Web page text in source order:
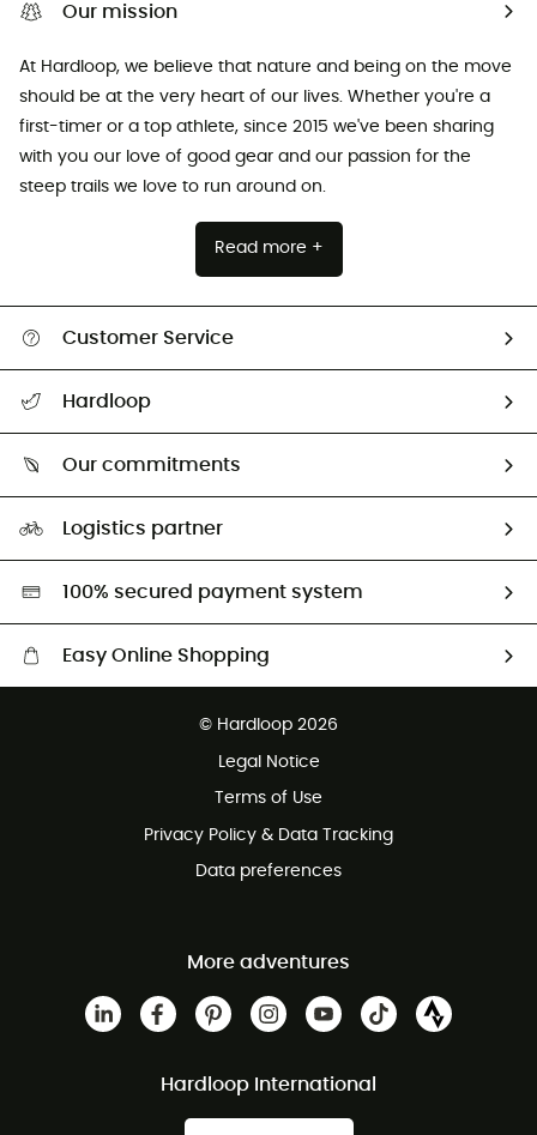
Our mission
At Hardloop, we believe that nature and being on the move
should be at the very heart of our lives. Whether you're a
first-timer or a top athlete, since 2015 we've been sharing
with you our love of good gear and our passion for the
steep trails we love to run around on.
Read more +
Customer Service
Return & refund
Hardloop
Our commitments
Second hand
HardGreen selection
Logistics partner
100% secured payment system
Easy Online Shopping
Customer service free of charge
© Hardloop 2026
Legal Notice
Terms of Use
Privacy Policy & Data Tracking
Data preferences
More adventures
Hardloop International